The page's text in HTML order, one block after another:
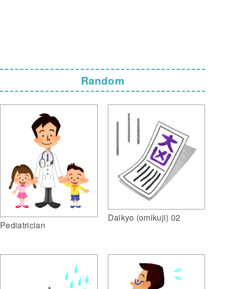
Random
Pediatrician
Daikyo (omikuji) 02